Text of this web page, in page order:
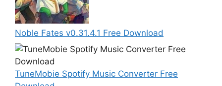
Noble Fates v0.31.4.1 Free Download
TuneMobie Spotify Music Converter Free